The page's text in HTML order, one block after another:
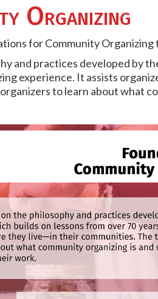
Organizing
for Community Organizing
and practices developed by
experience. It assists
to learn about what